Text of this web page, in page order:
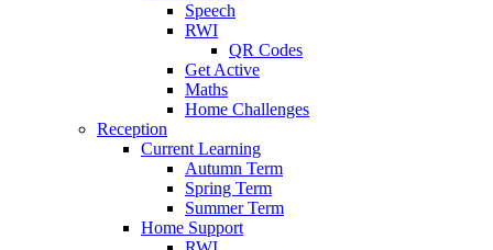
Speech
RWI
QR Codes
Get Active
Maths
Home Challenges
Reception
Current Learning
Autumn Term
Spring Term
Summer Term
Home Support